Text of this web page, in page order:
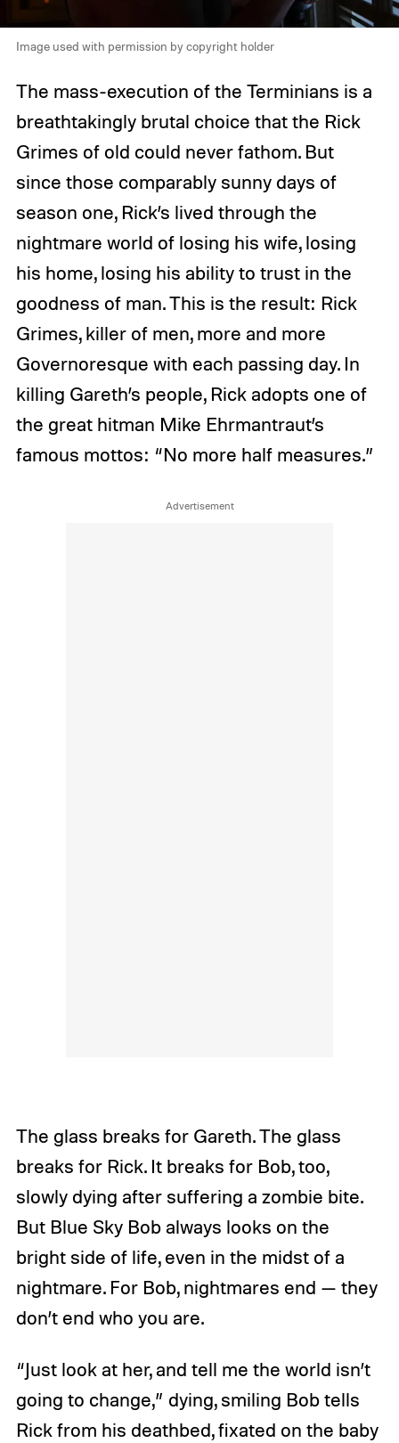
Image used with permission by copyright holder
The mass-execution of the Terminians is a
breathtakingly brutal choice that the Rick
Grimes of old could never fathom. But
since those comparably sunny days of
season one, Rick’s lived through the
nightmare world of losing his wife, losing
his home, losing his ability to trust in the
goodness of man. This is the result: Rick
Grimes, killer of men, more and more
Governoresque with each passing day. In
killing Gareth’s people, Rick adopts one of
the great hitman Mike Ehrmantraut’s
famous mottos: “No more half measures.”
The glass breaks for Gareth. The glass
breaks for Rick. It breaks for Bob, too,
slowly dying after suffering a zombie bite.
But Blue Sky Bob always looks on the
bright side of life, even in the midst of a
nightmare. For Bob, nightmares end — they
don’t end who you are.
“Just look at her, and tell me the world isn’t
going to change,” dying, smiling Bob tells
Rick from his deathbed, fixated on the baby